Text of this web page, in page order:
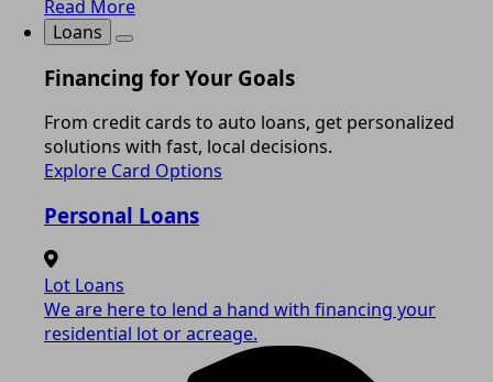
Read More
Loans
Financing for Your Goals
From credit cards to auto loans, get personalized
solutions with fast, local decisions.
Explore Card Options
Personal Loans
Lot Loans
We are here to lend a hand with financing your
residential lot or acreage.